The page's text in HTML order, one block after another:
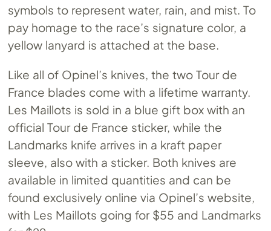
symbols to represent water, rain, and mist. To
pay homage to the race’s signature color, a
yellow lanyard is attached at the base.
Like all of Opinel’s knives, the two Tour de
France blades come with a lifetime warranty.
Les Maillots is sold in a blue gift box with an
official Tour de France sticker, while the
Landmarks knife arrives in a kraft paper
sleeve, also with a sticker. Both knives are
available in limited quantities and can be
found exclusively online via Opinel’s website,
with Les Maillots going for $55 and Landmarks